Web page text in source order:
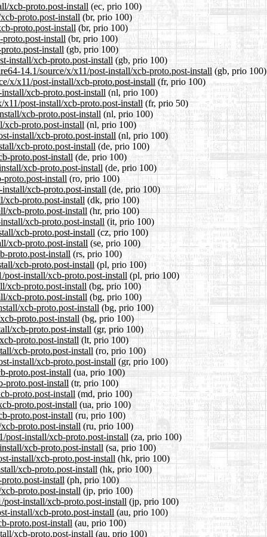
xcb-proto.post-install (ec, prio 100)
proto.post-install (br, prio 100)
proto.post-install(br, prio 100)
install(br, prio 100)
install(gb, prio 100)
install/xcb-proto.post-install (gb, prio 100)
14.1/source/x/x11/post-install/xcb-proto.post-install(gb, prio 100)
x/x11/post-install/xcb-proto.post-install (fr, prio 100)
xcb-proto.post-install (nl, prio 100)
post-install/xcb-proto.post-install (fr, prio 50)
xcb-proto.post-install (nl, prio 100)
xcb-proto.post-install(nl, prio 100)
install/xcb-proto.post-install (nl, prio 100)
xcb-proto.post-install (de, prio 100)
proto.post-install (de, prio 100)
xcb-proto.post-install (de, prio 100)
proto.post-install (ro, prio 100)
xcb-proto.post-install(de, prio 100)
xcb-proto.post-install(dk, prio 100)
xcb-proto.post-install (hr, prio 100)
xcb-proto.post-install(it, prio 100)
xcb-proto.post-install (cz, prio 100)
xcb-proto.post-install (se, prio 100)
proto.post-install (rs, prio 100)
xcb-proto.post-install(pl, prio 100)
post-install/xcb-proto.post-install (pl, prio 100)
xcb-proto.post-install (bg, prio 100)
xcb-proto.post-install (bg, prio 100)
xcb-proto.post-install(bg, prio 100)
proto.post-install(bg, prio 100)
xcb-proto.post-install (gr, prio 100)
proto.post-install(lt, prio 100)
xcb-proto.post-install (ro, prio 100)
install/xcb-proto.post-install (gr, prio 100)
proto.post-install (ua, prio 100)
proto.post-install (tr, prio 100)
proto.post-install(md, prio 100)
proto.post-install(ua, prio 100)
proto.post-install (ru, prio 100)
proto.post-install(ru, prio 100)
post-install/xcb-proto.post-install (za, prio 100)
xcb-proto.post-install(sa, prio 100)
install/xcb-proto.post-install (hk, prio 100)
xcb-proto.post-install(hk, prio 100)
install(ph, prio 100)
proto.post-install(jp, prio 100)
install/xcb-proto.post-install(jp, prio 100)
install/xcb-proto.post-install (au, prio 100)
proto.post-install (au, prio 100)
xcb-proto.post-install (au, prio 100)